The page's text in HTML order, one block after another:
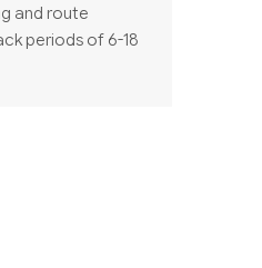
and route
periods of 6-18